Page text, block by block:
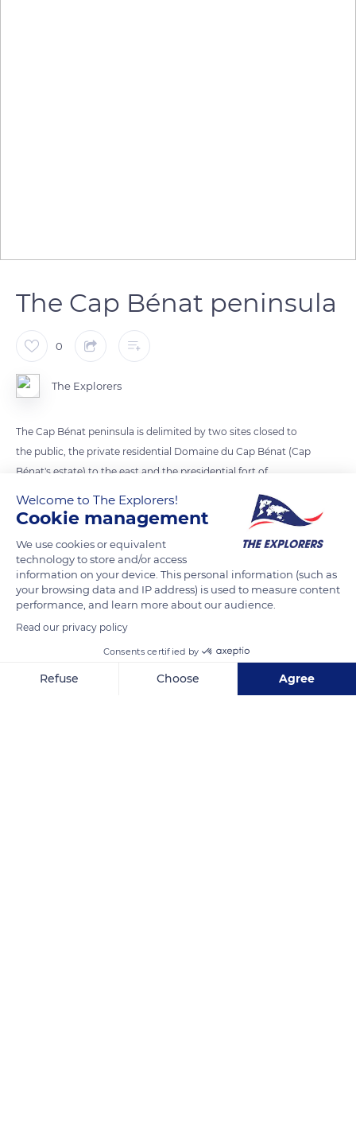
The Cap Bénat peninsula
0
The Explorers
The Cap Bénat peninsula is delimited by two sites closed to
the public, the private residential Domaine du Cap Bénat (Cap
Bénat's estate) to the east and the presidential fort of
Pointe du Cristau extended by the eponymous islet to the
east, the Cap Bénat itself, and the Cap Blanc that supports a
lighthouse. The overhang of Cap Bénat is separated from that
of Cap Blanc by the Grande Calanque (Great rocky inlet). The
small beach of Portofino is nestled in a cove below the
Domaine du Cap Bénat, as is the port of the Pradet cove.
TRANSLATE
Welcome to The Explorers!
Cookie management
We use cookies or equivalent
technology to store and/or access
information on your device. This personal information (such as
your browsing data and IP address) is used to measure content
performance, and learn more about our audience.
Read our privacy policy
Consents certified by
Refuse Choose Agree